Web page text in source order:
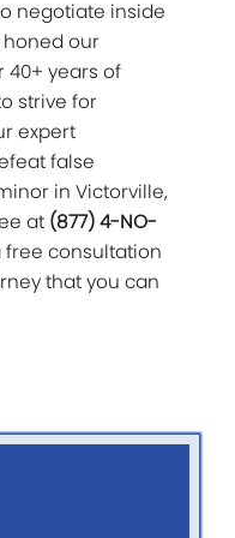
negotiate inside
honed our
40+ years of
strive for
expert
false
in Victorville,
at (877) 4-NO-
free consultation
that you can